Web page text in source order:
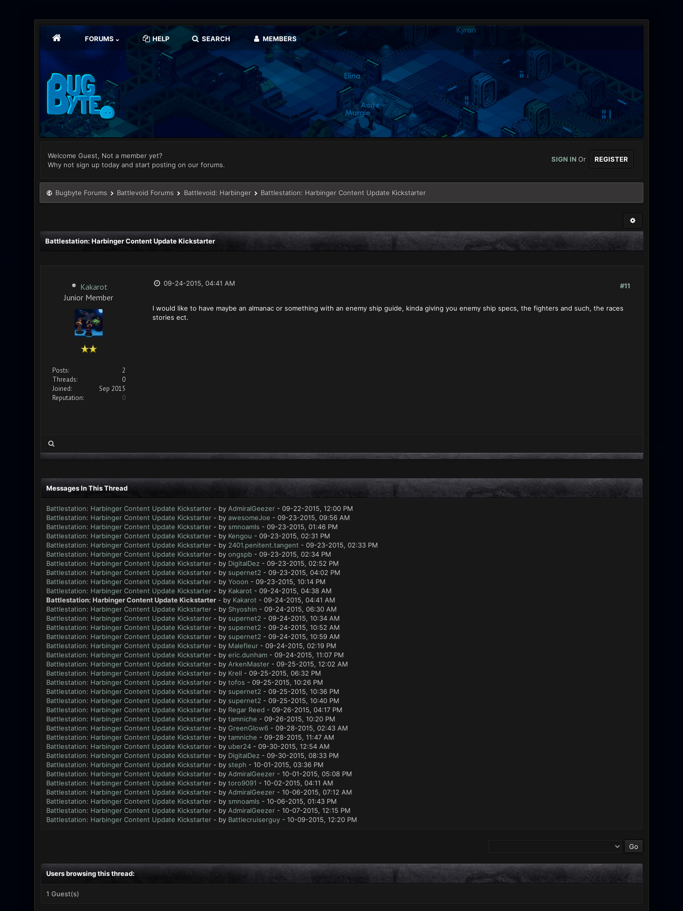
FORUMS HELP SEARCH MEMBERS
Welcome Guest, Not a member yet?
Why not sign up today and start posting on our forums.
SIGN INOr REGISTER
Bugbyte Forums Battlevoid Forums Battlevoid: Harbinger Battlestation: Harbinger Content Update Kickstarter
Battlestation: Harbinger Content Update Kickstarter
Kakarot
Junior Member
Posts:
2
Threads:
0
Joined:
Sep 2015
Reputation:
0
#11
09-24-2015, 04:41 AM
I would like to have maybe an almanac or something with an enemy ship guide, kinda giving you enemy ship specs, the fighters and such, the races
stories ect.
Messages In This Thread
Battlestation: Harbinger Content Update Kickstarter - by AdmiralGeezer- 09-22-2015, 12:00 PM
Battlestation: Harbinger Content Update Kickstarter - by awesomeJoe - 09-23-2015, 09:56 AM
Battlestation: Harbinger Content Update Kickstarter - by smnoamls - 09-23-2015, 01:46 PM
Battlestation: Harbinger Content Update Kickstarter - by Kengou - 09-23-2015, 02:31 PM
Battlestation: Harbinger Content Update Kickstarter - by 2401.penitent.tangent - 09-23-2015, 02:33 PM
Battlestation: Harbinger Content Update Kickstarter - by ongspb- 09-23-2015, 02:34 PM
Battlestation: Harbinger Content Update Kickstarter - by DigitalDez- 09-23-2015, 02:52 PM
Battlestation: Harbinger Content Update Kickstarter - by supernet2 - 09-23-2015, 04:02 PM
Battlestation: Harbinger Content Update Kickstarter - by Yooon - 09-23-2015, 10:14 PM
Battlestation: Harbinger Content Update Kickstarter - by Kakarot - 09-24-2015, 04:38 AM
Battlestation: Harbinger Content Update Kickstarter - by Kakarot - 09-24-2015, 04:41 AM
Battlestation: Harbinger Content Update Kickstarter - by Shyoshin - 09-24-2015, 06:30 AM
Battlestation: Harbinger Content Update Kickstarter - by supernet2 - 09-24-2015, 10:34 AM
Battlestation: Harbinger Content Update Kickstarter - by supernet2 - 09-24-2015, 10:52 AM
Battlestation: Harbinger Content Update Kickstarter - by supernet2 - 09-24-2015, 10:59 AM
Battlestation: Harbinger Content Update Kickstarter - by Malefleur- 09-24-2015, 02:19 PM
Battlestation: Harbinger Content Update Kickstarter - by eric.dunham- 09-24-2015, 11:07 PM
Battlestation: Harbinger Content Update Kickstarter - by ArkenMaster- 09-25-2015, 12:02 AM
Battlestation: Harbinger Content Update Kickstarter - by Krell - 09-25-2015, 06:32 PM
Battlestation: Harbinger Content Update Kickstarter - by tofos - 09-25-2015, 10:26 PM
Battlestation: Harbinger Content Update Kickstarter - by supernet2 - 09-25-2015, 10:36 PM
Battlestation: Harbinger Content Update Kickstarter - by supernet2 - 09-25-2015, 10:40 PM
Battlestation: Harbinger Content Update Kickstarter - by Regar Reed - 09-26-2015, 04:17 PM
Battlestation: Harbinger Content Update Kickstarter - by tamniche - 09-26-2015, 10:20 PM
Battlestation: Harbinger Content Update Kickstarter - by GreenGlow6- 09-28-2015, 02:43 AM
Battlestation: Harbinger Content Update Kickstarter - by tamniche - 09-28-2015, 11:47 AM
Battlestation: Harbinger Content Update Kickstarter - by uber24- 09-30-2015, 12:54 AM
Battlestation: Harbinger Content Update Kickstarter - by DigitalDez- 09-30-2015, 08:33 PM
Battlestation: Harbinger Content Update Kickstarter - by steph - 10-01-2015, 03:36 PM
Battlestation: Harbinger Content Update Kickstarter - by AdmiralGeezer- 10-01-2015, 05:08 PM
Battlestation: Harbinger Content Update Kickstarter - by toro9091 - 10-02-2015, 04:11 AM
Battlestation: Harbinger Content Update Kickstarter - by AdmiralGeezer- 10-06-2015, 07:12 AM
Battlestation: Harbinger Content Update Kickstarter - by smnoamls - 10-06-2015, 01:43 PM
Battlestation: Harbinger Content Update Kickstarter - by AdmiralGeezer- 10-07-2015, 12:15 PM
Battlestation: Harbinger Content Update Kickstarter - by Battlecruiserguy- 10-09-2015, 12:20 PM
Users browsing this thread:
1 Guest(s)